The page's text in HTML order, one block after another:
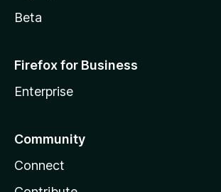
Beta
Firefox for Business
Enterprise
Community
Connect